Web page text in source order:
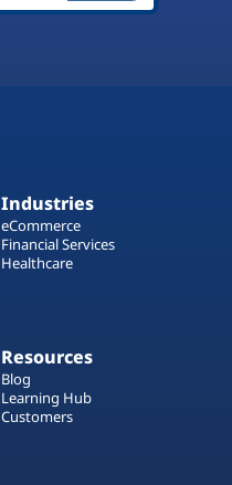
Industries
eCommerce
Financial Services
Healthcare
Resources
Blog
Learning Hub
Customers